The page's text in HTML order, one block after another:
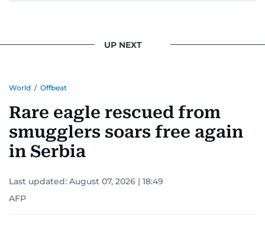
UP NEXT
World / Offbeat
Rare eagle rescued from
smugglers soars free again
in Serbia
Last updated: August 07, 2026 | 18:49
AFP